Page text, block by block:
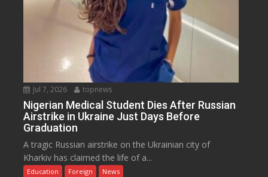
Jul 7, 2026 topnews
Nigerian Medical Student Dies After Russian
Airstrike in Ukraine Just Days Before
Graduation
A tragic Russian airstrike on the Ukrainian city of
Kharkiv has claimed the life of a...
Education Foreign News